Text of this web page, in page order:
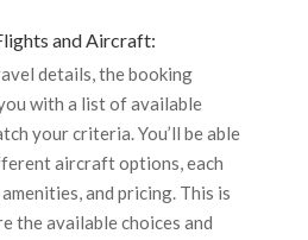
and Aircraft:
details, the booking
with a list of available
your criteria. You’ll be able
aircraft options, each
and pricing. This is
the available choices and